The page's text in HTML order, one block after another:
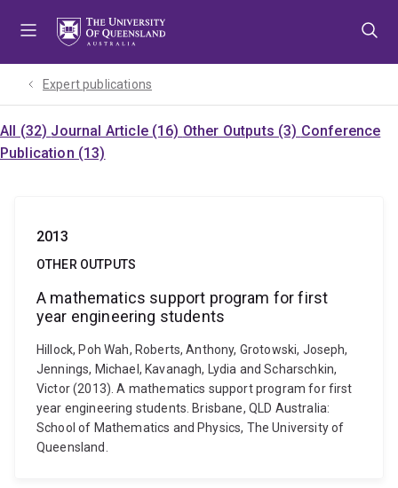
Expert publications
All (32) Journal Article (16) Other Outputs (3) Conference
Publication (13)
2013
OTHER OUTPUTS
A mathematics support program for first
year engineering students
Hillock, Poh Wah, Roberts, Anthony, Grotowski, Joseph,
Jennings, Michael, Kavanagh, Lydia and Scharschkin,
Victor (2013). A mathematics support program for first
year engineering students. Brisbane, QLD Australia:
School of Mathematics and Physics, The University of
Queensland.